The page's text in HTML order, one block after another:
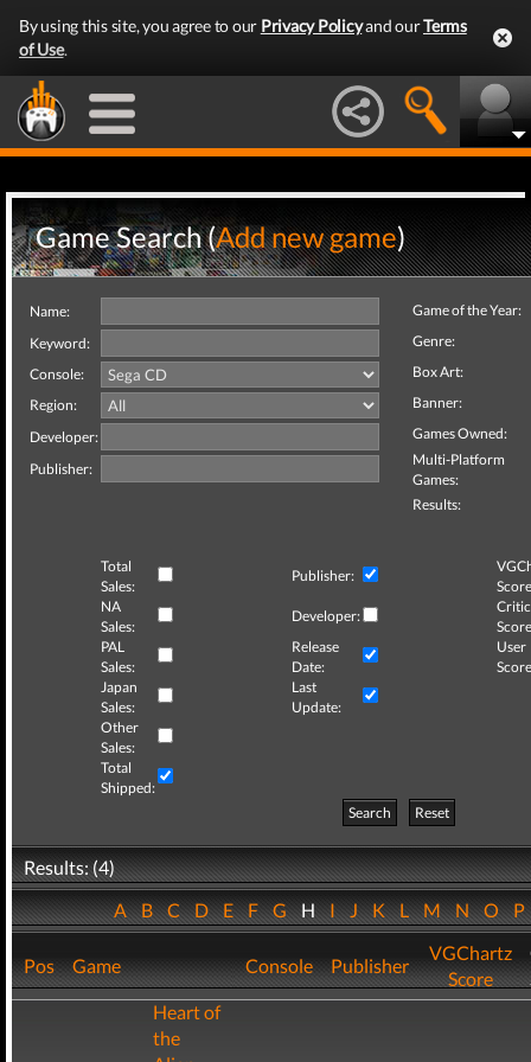
By using this site, you agree to our Privacy Policyand ourTerms
of Use.
Game Search (Add new game)
Name:
Keyword:
Console:
Region:
Developer:
Publisher:
Game of the Year:
Genre:
Box Art:
Banner:
Games Owned:
Multi-Platform
Games:
Results:
Total
Sales:
Publisher:
NA
Sales:
Developer:
Critic
PAL
Sales:
Release
Date:
User
Japan
Sales:
Last
Update:
Other
Sales:
Total
Shipped:
Search
Reset
Results: (4)
ABCDEFGHIJKLMNOP
Pos Game Console Publisher
VGChartz
Score
Heart of
the